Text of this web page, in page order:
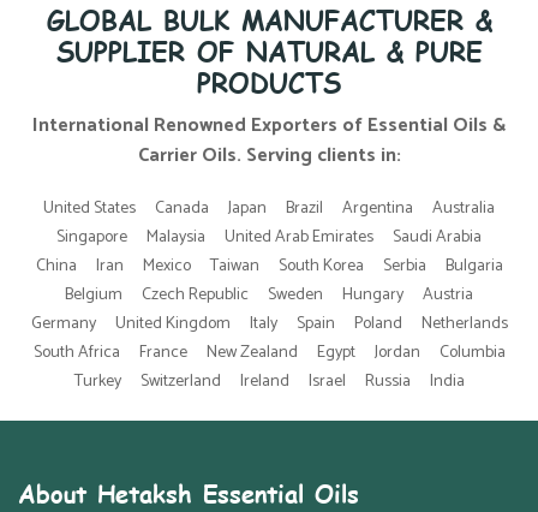
GLOBAL BULK MANUFACTURER &
SUPPLIER OF NATURAL & PURE
PRODUCTS
International Renowned Exporters of Essential Oils &
Carrier Oils. Serving clients in:
United States Canada Japan Brazil Argentina
Australia
Singapore
Malaysia United Arab Emirates
Saudi Arabia
China
Iran Mexico Taiwan South Korea Serbia
Bulgaria
Belgium
Czech Republic Sweden Hungary
Austria
Germany
United Kingdom Italy Spain Poland
Netherlands
South Africa
France New Zealand Egypt Jordan
Columbia
Turkey
Switzerland Ireland Israel Russia India
About Hetaksh Essential Oils